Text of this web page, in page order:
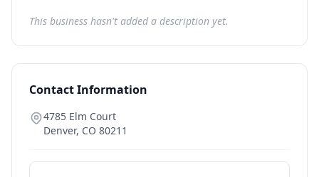
This business hasn't added a description yet.
Contact Information
4785 Elm Court
Denver, CO 80211